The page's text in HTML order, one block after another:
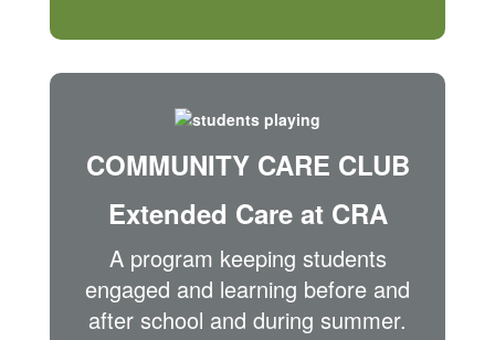
COMMUNITY CARE CLUB
Extended Care at CRA
A program keeping students
engaged and learning before and
after school and during summer.